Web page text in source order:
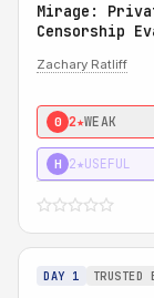
Mirage:
Censorship
Zachary Ratliff
0 2★WEAK
H 2★USEFUL
DAY 1 TRUSTED